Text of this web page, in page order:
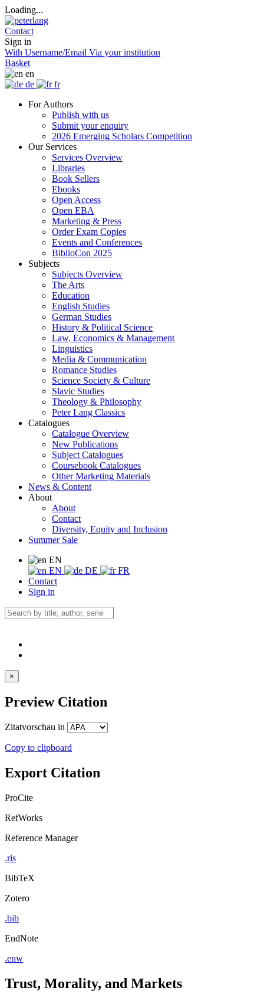
Loading...
Contact
Sign in
With Username/Email Via your institution
Basket
en
de
fr
For Authors
Publish with us
Submit your enquiry
2026 Emerging Scholars Competition
Our Services
Services Overview
Libraries
Book Sellers
Ebooks
Open Access
Open EBA
Marketing & Press
Order Exam Copies
Events and Conferences
BiblioCon 2025
Subjects
Subjects Overview
The Arts
Education
English Studies
German Studies
History & Political Science
Law, Economics & Management
Linguistics
Media & Communication
Romance Studies
Science Society & Culture
Slavic Studies
Theology & Philosophy
Peter Lang Classics
Catalogues
Catalogue Overview
New Publications
Subject Catalogues
Coursebook Catalogues
Other Marketing Materials
News & Content
About
About
Contact
Diversity, Equity and Inclusion
Summer Sale
EN
EN
DE
FR
Contact
Sign in
×
Preview Citation
Zitatvorschau in
Copy to clipboard
Export Citation
ProCite
RefWorks
Reference Manager
.ris
BibTeX
Zotero
.bib
EndNote
.enw
Trust, Morality, and Markets